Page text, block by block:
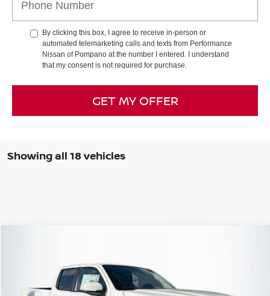
By clicking this box, I agree to receive in-person or
automated telemarketing calls and texts from Performance
Nissan of Pompano at the number I entered. I understand
that my consent is not required for purchase.
GET MY OFFER
Showing all 18 vehicles
Special Offer Price Drop
1N6ED1FK0TN612891Stock: TN612891Model: